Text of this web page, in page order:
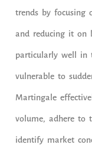
trends by focusing
and reducing it on
particularly well in
vulnerable to
Martingale
volume, adhere to
identify market